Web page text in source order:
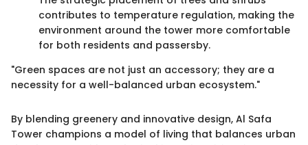
contributes to temperature regulation, making the
environment around the tower more comfortable
for both residents and passersby.
"Green spaces are not just an accessory; they are a
necessity for a well-balanced urban ecosystem."
By blending greenery and innovative design, Al Safa
Tower champions a model of living that balances urban